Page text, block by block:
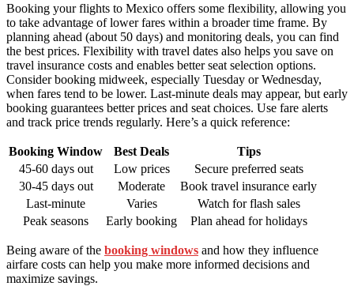
Booking your flights to Mexico offers some flexibility, allowing you
to take advantage of lower fares within a broader time frame. By
planning ahead (about 50 days) and monitoring deals, you can find
the best prices. Flexibility with travel dates also helps you save on
travel insurance costs and enables better seat selection options.
Consider booking midweek, especially Tuesday or Wednesday,
when fares tend to be lower. Last-minute deals may appear, but early
booking guarantees better prices and seat choices. Use fare alerts
and track price trends regularly. Here’s a quick reference:
Booking Window Best Deals
Tips
45-60 days out
Low prices
Secure preferred seats
30-45 days out
Moderate
Book travel insurance early
Last-minute
Varies
Watch for flash sales
Peak seasons
Early booking Plan ahead for holidays
Being aware of the booking windows and how they influence
airfare costs can help you make more informed decisions and
maximize savings.